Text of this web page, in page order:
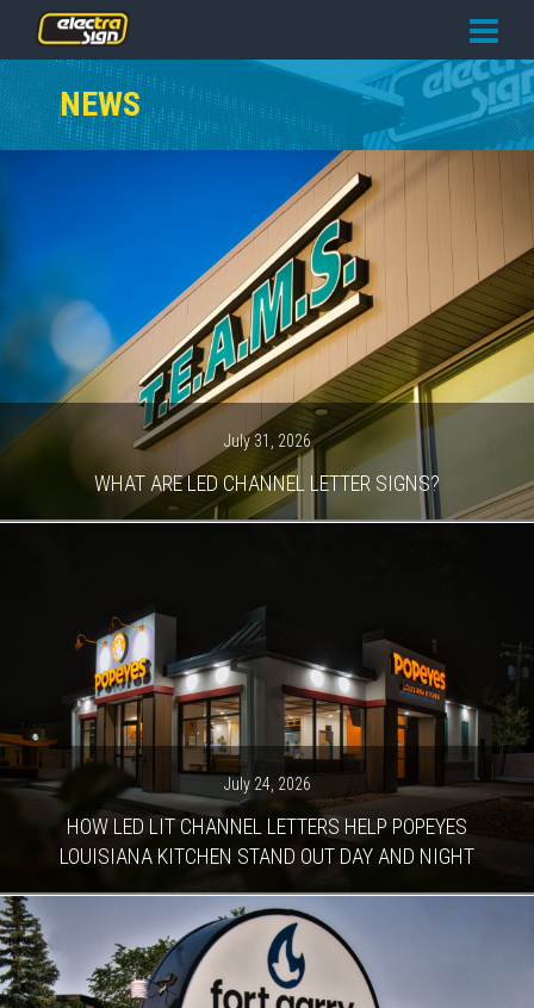
PRICING
SERVICES
GALLERY
OUR TEAM
CONTACT
NEWS
GET STARTED
NEWS
July 31, 2026
WHAT ARE LED CHANNEL LETTER SIGNS?
July 24, 2026
HOW LED LIT CHANNEL LETTERS HELP POPEYES
LOUISIANA KITCHEN STAND OUT DAY AND NIGHT